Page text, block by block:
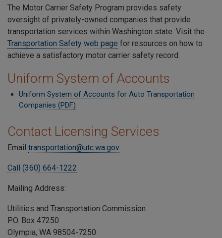
The Motor Carrier Safety Program provides safety
oversight of privately-owned companies that provide
transportation services within Washington state. Visit the
Transportation Safety web page for resources on how to
achieve a satisfactory motor carrier safety record.
Uniform System of Accounts
Uniform System of Accounts for Auto Transportation
Companies (PDF)
Contact Licensing Services
Email transportation@utc.wa.gov
Call (360) 664-1222
Mailing Address:
Utilities and Transportation Commission
P.O. Box 47250
Olympia, WA 98504-7250